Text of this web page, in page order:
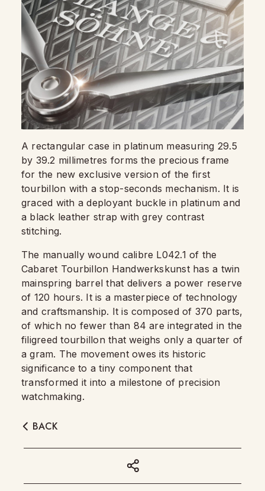
A rectangular case in platinum measuring 29.5
by 39.2 millimetres forms the precious frame
for the new exclusive version of the first
tourbillon with a stop-seconds mechanism. It is
graced with a deployant buckle in platinum and
a black leather strap with grey contrast
stitching.
The manually wound calibre L042.1 of the
Cabaret Tourbillon Handwerkskunst has a twin
mainspring barrel that delivers a power reserve
of 120 hours. It is a masterpiece of technology
and craftsmanship. It is composed of 370 parts,
of which no fewer than 84 are integrated in the
filigreed tourbillon that weighs only a quarter of
a gram. The movement owes its historic
significance to a tiny component that
transformed it into a milestone of precision
watchmaking.
BACK